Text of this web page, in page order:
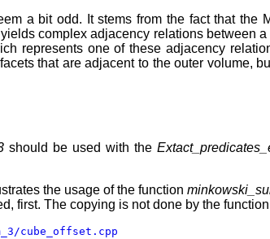
a bit odd. It stems from the fact that
complex adjacency relations between
represents one of these adjacency
that are adjacent to the outer volume,
should be used with the
the usage of the function
first. The copying is not done by the